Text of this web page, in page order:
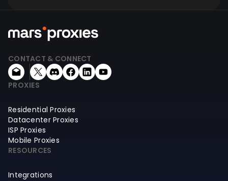
CONTACT & CONNECT
PROXIES
Residential Proxies
Datacenter Proxies
ISP Proxies
Mobile Proxies
RESOURCES
Integrations